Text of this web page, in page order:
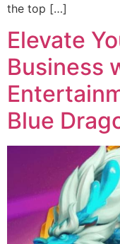
the top […]
Elevate
Business
Blue